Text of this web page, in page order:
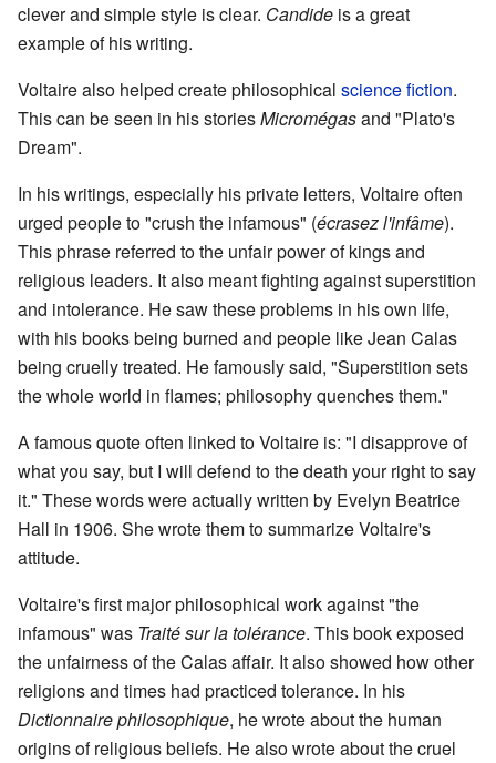
clever and simple style is clear. Candide is a great
example of his writing.
Voltaire also helped create philosophical science fiction.
This can be seen in his storiesMicromégasand "Plato's
Dream".
In his writings, especially his private letters, Voltaire often
urged people to "crush the infamous" (écrasez l'infâme).
This phrase referred to the unfair power of kings and
religious leaders. It also meant fighting against superstition
and intolerance. He saw these problems in his own life,
with his books being burned and people like Jean Calas
being cruelly treated. He famously said, "Superstition sets
the whole world in flames; philosophy quenches them."
A famous quote often linked to Voltaire is: "I disapprove of
what you say, but I will defend to the death your right to say
it." These words were actually written by Evelyn Beatrice
Hall in 1906. She wrote them to summarize Voltaire's
attitude.
Voltaire's first major philosophical work against "the
infamous" was Traité sur la tolérance. This book exposed
the unfairness of the Calas affair. It also showed how other
religions and times had practiced tolerance. In his
Dictionnaire philosophique, he wrote about the human
origins of religious beliefs. He also wrote about the cruel